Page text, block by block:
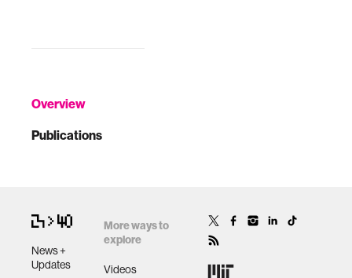
Overview
Publications
News +
Updates
More ways to
explore
Videos